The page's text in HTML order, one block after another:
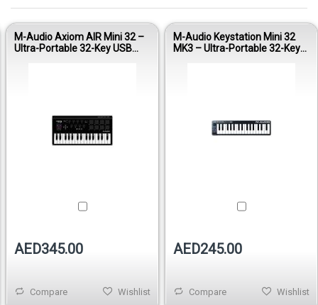
M-Audio Axiom AIR Mini 32 –
Ultra-Portable 32-Key USB
AED345.00
Compare Wishlist
M-Audio Keystation Mini 32
MK3 – Ultra-Portable 32-Key
AED245.00
Compare Wishlist